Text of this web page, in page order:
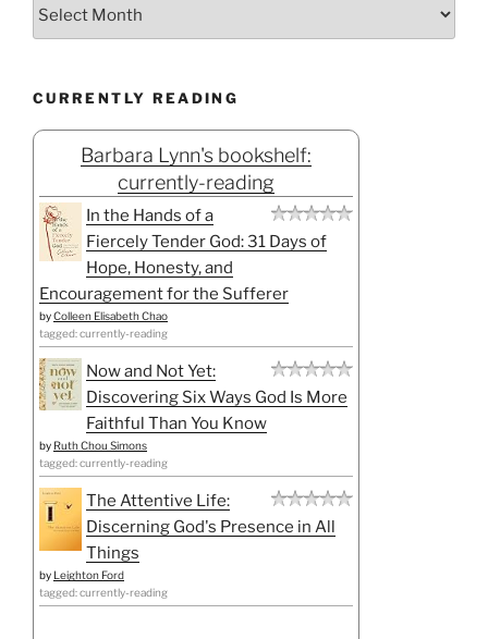
CURRENTLY READING
Barbara Lynn's bookshelf:
currently-reading
In the Hands of a
Fiercely Tender God: 31 Days of
Hope, Honesty, and
Encouragement for the Sufferer
byColleen Elisabeth Chao
tagged: currently-reading
Now and Not Yet:
Discovering Six Ways God Is More
Faithful Than You Know
by Ruth Chou Simons
tagged: currently-reading
The Attentive Life:
Discerning God's Presence in All
Things
by Leighton Ford
tagged: currently-reading